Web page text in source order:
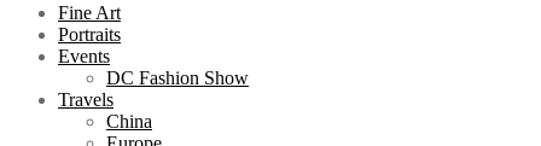
Fine Art
Portraits
Events
DC Fashion Show
Travels
China